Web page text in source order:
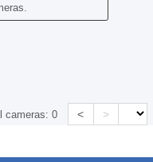
cameras:0 < >